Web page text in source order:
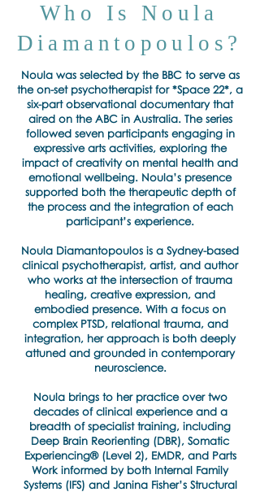
Who Is Noula
Diamantopoulos?
Noula was selected by the BBC to serve as
the on-set psychotherapist for *Space 22*, a
six-part observational documentary that
aired on the ABC in Australia. The series
followed seven participants engaging in
expressive arts activities, exploring the
impact of creativity on mental health and
emotional wellbeing. Noula’s presence
supported both the therapeutic depth of
the process and the integration of each
participant’s experience.
Noula Diamantopoulos is a Sydney-based
clinical psychotherapist, artist, and author
who works at the intersection of trauma
healing, creative expression, and
embodied presence. With a focus on
complex PTSD, relational trauma, and
integration, her approach is both deeply
attuned and grounded in contemporary
neuroscience.
Noula brings to her practice over two
decades of clinical experience and a
breadth of specialist training, including
Deep Brain Reorienting (DBR), Somatic
Experiencing® (Level 2), EMDR, and Parts
Work informed by both Internal Family
Systems (IFS) and Janina Fisher’s Structural